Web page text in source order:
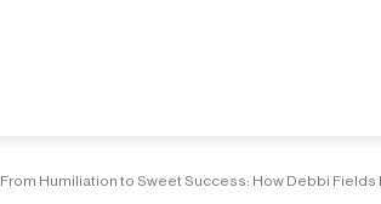
From Humiliation to Sweet Success: How Debbi Fields